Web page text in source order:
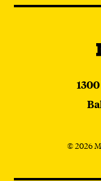
© 2026